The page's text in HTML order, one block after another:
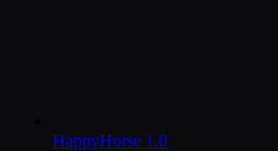
HappyHorse 1.0